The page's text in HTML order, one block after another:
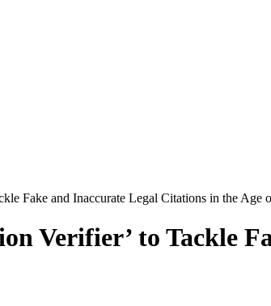
Fake and Inaccurate Legal Citations in the Age
Verifier’ to Tackle